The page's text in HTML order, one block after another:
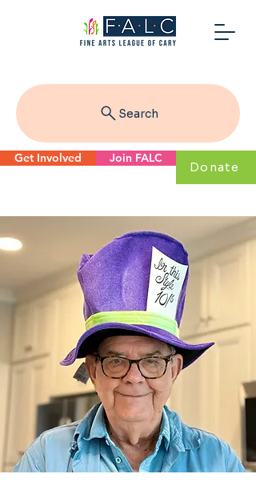
Search
Get Involved Join FALC
Donate